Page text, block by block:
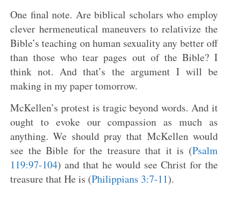
One final note. Are biblical scholars who employ
clever hermeneutical maneuvers to relativize the
Bible’s teaching on human sexuality any better off
than those who tear pages out of the Bible? I
think not. And that’s the argument I will be
making in my paper tomorrow.
McKellen’s protest is tragic beyond words. And it
ought to evoke our compassion as much as
anything. We should pray that McKellen would
see the Bible for the treasure that it is (Psalm
119:97-104) and that he would see Christ for the
treasure that He is (Philippians 3:7-11).